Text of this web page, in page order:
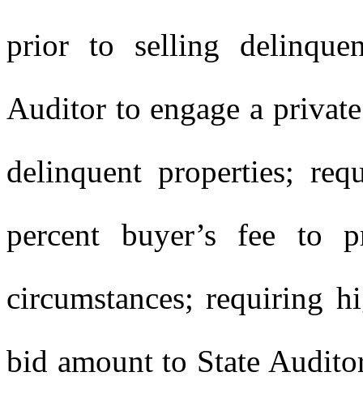
prior to selling
Auditor to engage a
delinquent properties;
percent buyer’s fee to
circumstances; requiring
bid amount to State